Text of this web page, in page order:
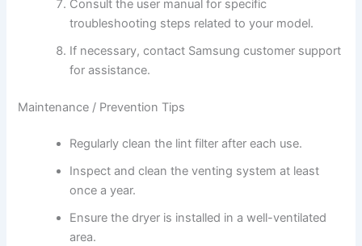
Consult the user manual for specific
troubleshooting steps related to your model.
If necessary, contact Samsung customer support
for assistance.
Maintenance / Prevention Tips
Regularly clean the lint filter after each use.
Inspect and clean the venting system at least
once a year.
Ensure the dryer is installed in a well-ventilated
area.